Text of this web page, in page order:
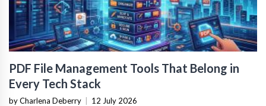
PDF File Management Tools That Belong in
Every Tech Stack
by Charlena Deberry 12 July 2026